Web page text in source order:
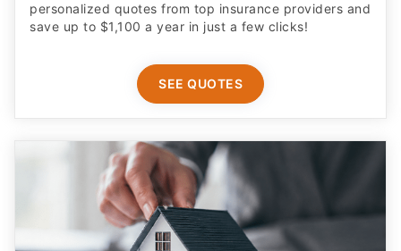
personalized quotes from top insurance providers and
save up to $1,100 a year in just a few clicks!
SEE QUOTES